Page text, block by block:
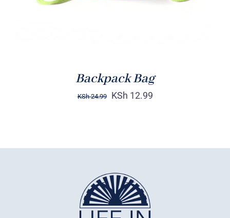
Backpack Bag
KSh24.99 KSh 12.99